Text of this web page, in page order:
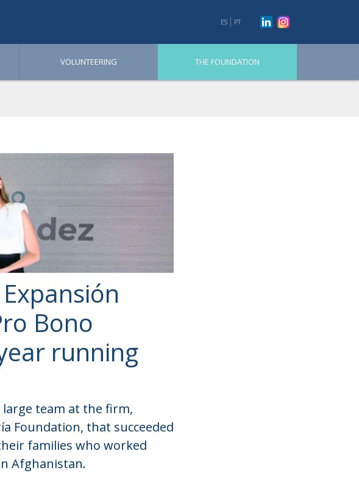
ES PT
VOLUNTEERING THE FOUNDATION
Bono
running
team at the firm,
Foundation, that succeeded
families who worked
Afghanistan.